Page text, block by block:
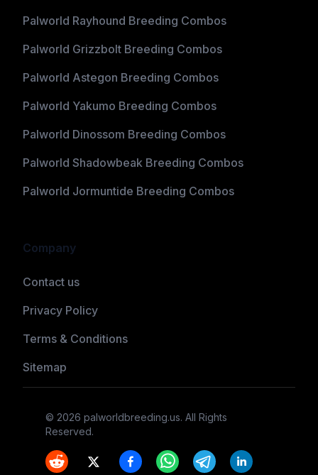
Palworld Rayhound Breeding Combos
Palworld Grizzbolt Breeding Combos
Palworld Astegon Breeding Combos
Palworld Yakumo Breeding Combos
Palworld Dinossom Breeding Combos
Palworld Shadowbeak Breeding Combos
Palworld Jormuntide Breeding Combos
Company
Contact us
Privacy Policy
Terms & Conditions
Sitemap
© 2026 palworldbreeding.us. All Rights
Reserved.